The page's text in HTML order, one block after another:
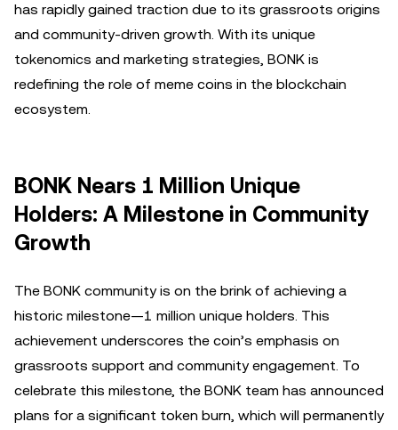
has rapidly gained traction due to its grassroots origins
and community-driven growth. With its unique
tokenomics and marketing strategies, BONK is
redefining the role of meme coins in the blockchain
ecosystem.
BONK Nears 1 Million Unique
Holders: A Milestone in Community
Growth
The BONK community is on the brink of achieving a
historic milestone—1 million unique holders. This
achievement underscores the coin’s emphasis on
grassroots support and community engagement. To
celebrate this milestone, the BONK team has announced
plans for a significant token burn, which will permanently